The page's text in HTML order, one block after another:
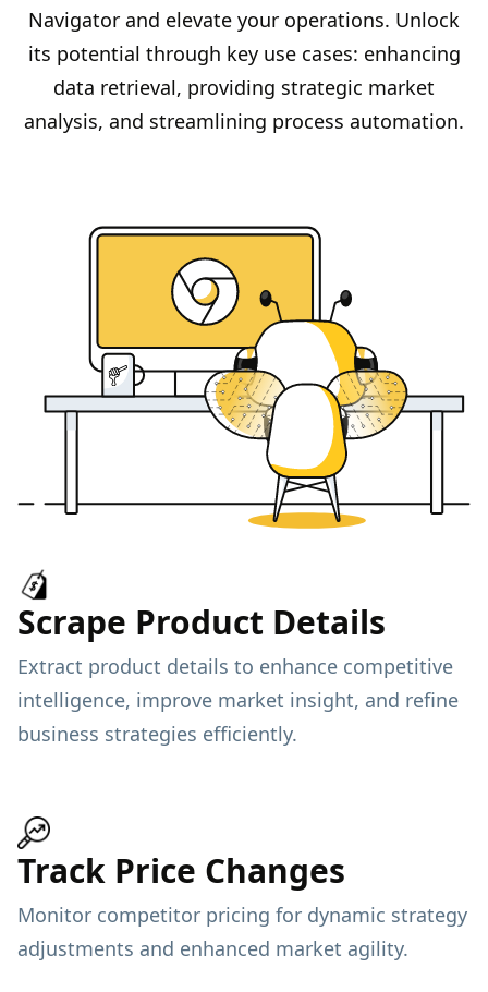
Navigator and elevate your operations. Unlock
its potential through key use cases: enhancing
data retrieval, providing strategic market
analysis, and streamlining process automation.
Scrape Product Details
Extract product details to enhance competitive
intelligence, improve market insight, and refine
business strategies efficiently.
Track Price Changes
Monitor competitor pricing for dynamic strategy
adjustments and enhanced market agility.